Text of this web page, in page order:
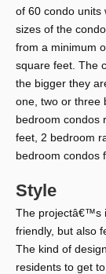
of 60 condo units
sizes of the
from a minimum
square feet. The
the bigger they
one, two or three
bedroom condos
feet, 2 bedroom
bedroom condos
Style
The projectâ€™s
friendly, but also
The kind of
residents to get